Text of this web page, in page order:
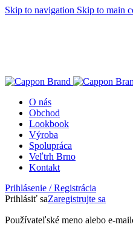
Skip to navigation Skip to main
O nás
Obchod
Lookbook
Výroba
Spolupráca
Veľtrh Brno
Kontakt
Prihlásenie / Registrácia
Prihlásiť saZaregistrujte sa
Používateľské meno alebo e-